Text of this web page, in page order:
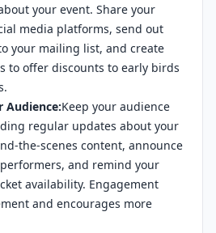
your event. Share your
media platforms, send out
your mailing list, and create
to offer discounts to early birds
Audience:Keep your audience
regular updates about your
the-scenes content, announce
and remind your
availability. Engagement
and encourages more